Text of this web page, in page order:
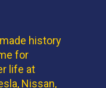
history
for
life at
Nissan,